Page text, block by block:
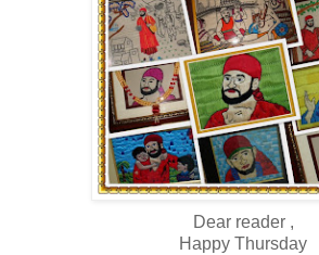
Dear reader ,
Happy Thursday